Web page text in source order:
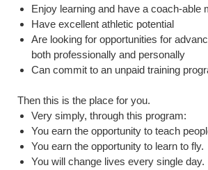
Enjoy learning and have a coach-able
Have excellent athletic potential
Are looking for opportunities for
both professionally and personally
Can commit to an unpaid training
Then this is the place for you.
Very simply, through this program:
You earn the opportunity to teach
You earn the opportunity to learn to fly.
You will change lives every single day.